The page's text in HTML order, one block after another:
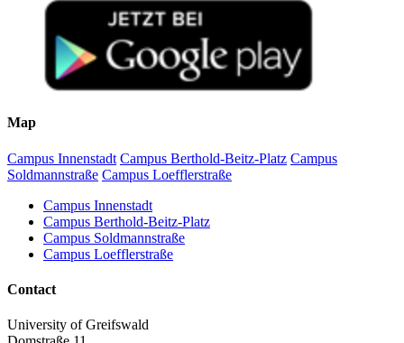
Map
Campus Innenstadt Campus Berthold-Beitz-Platz Campus
Soldmannstraße Campus Loefflerstraße
Campus Innenstadt
Campus Berthold-Beitz-Platz
Campus Soldmannstraße
Campus Loefflerstraße
Contact
University of Greifswald